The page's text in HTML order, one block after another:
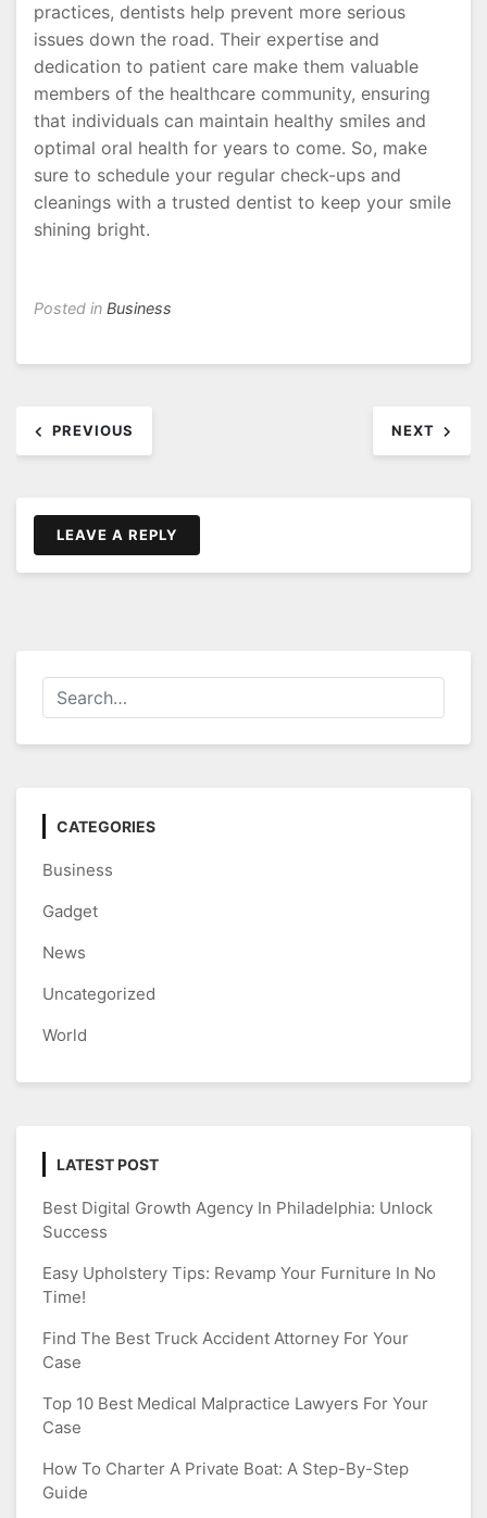
practices, dentists help prevent more serious
issues down the road. Their expertise and
dedication to patient care make them valuable
members of the healthcare community, ensuring
that individuals can maintain healthy smiles and
optimal oral health for years to come. So, make
sure to schedule your regular check-ups and
cleanings with a trusted dentist to keep your smile
shining bright.
Posted in Business
navigation
PREVIOUS NEXT
LEAVE A REPLY
CATEGORIES
Business
Gadget
News
Uncategorized
World
LATEST POST
Best Digital Growth Agency In Philadelphia: Unlock
Success
Easy Upholstery Tips: Revamp Your Furniture In No
Time!
Find The Best Truck Accident Attorney For Your
Case
Top 10 Best Medical Malpractice Lawyers For Your
Case
How To Charter A Private Boat: A Step-By-Step
Guide